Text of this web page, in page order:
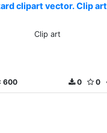
clipart vector. Clip art
Clip art
600 0
0